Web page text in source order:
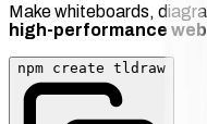
Make whiteboards,
high-performance
npm create tldraw